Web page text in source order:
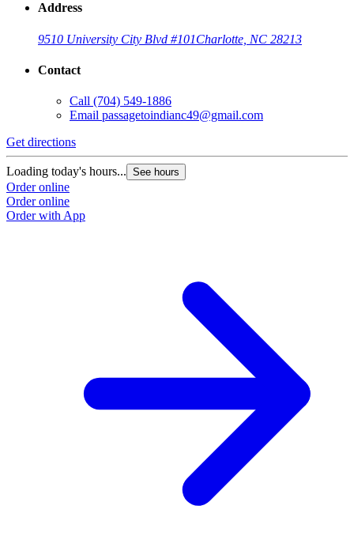
Address
9510 University City Blvd #101Charlotte, NC 28213
Contact
Call (704) 549-1886
Email passagetoindianc49@gmail.com
Get directions
Loading today's hours... See hours
Order online
Order online
Order with App